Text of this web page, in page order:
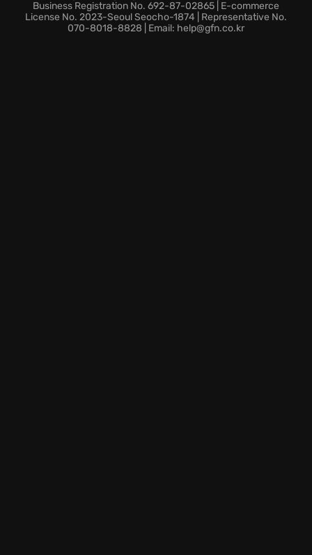
wildly different, tendrils of a single, sinister narrative
thread connect them, beckoning you to unravel the
Business Registration No. 692-87-02865 | E-commerce
License No. 2023-Seoul Seocho-1874 | Representative No.
070-8018-8828 | Email: help@gfn.co.kr